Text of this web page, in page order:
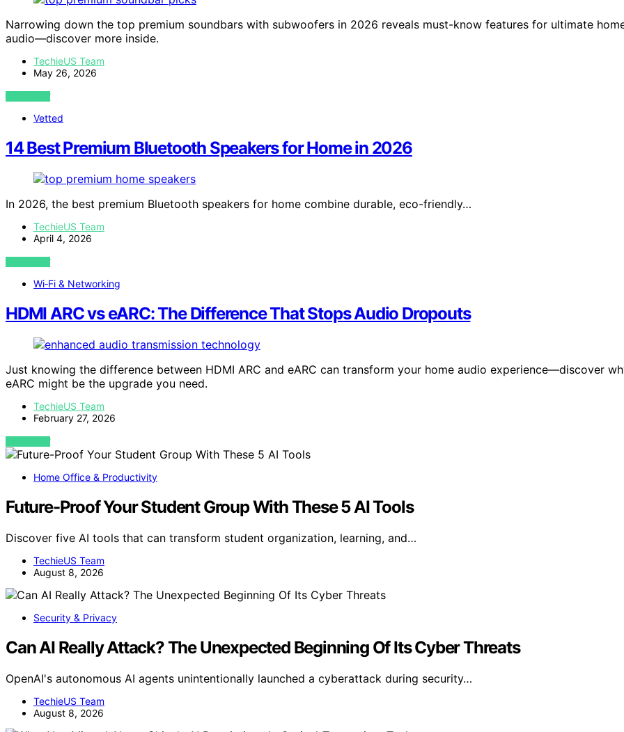
Narrowing down the top premium soundbars with subwoofers in 2026 reveals must-know features for ultimate
audio—discover more inside.
TechieUS Team
May 26, 2026
VIEW POST
Vetted
14 Best Premium Bluetooth Speakers for Home in 2026
In 2026, the best premium Bluetooth speakers for home combine durable, eco-friendly…
TechieUS Team
April 4, 2026
VIEW POST
Wi‑Fi & Networking
HDMI ARC vs eARC: The Difference That Stops Audio Dropouts
Just knowing the difference between HDMI ARC and eARC can transform your home audio experience—discover
eARC might be the upgrade you need.
TechieUS Team
February 27, 2026
VIEW POST
Home Office & Productivity
Future-Proof Your Student Group With These 5 AI Tools
Discover five AI tools that can transform student organization, learning, and…
TechieUS Team
August 8, 2026
Security & Privacy
Can AI Really Attack? The Unexpected Beginning Of Its Cyber Threats
OpenAI's autonomous AI agents unintentionally launched a cyberattack during security…
TechieUS Team
August 8, 2026